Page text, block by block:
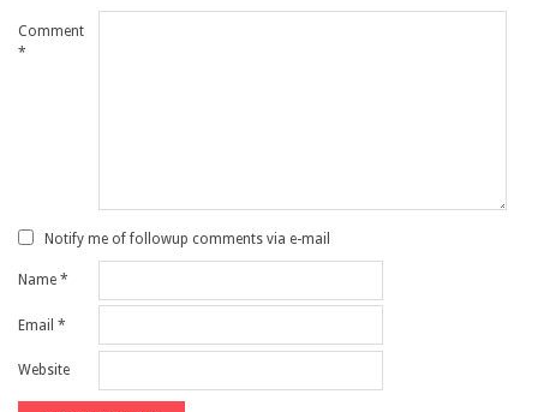
Comment
*
Notify me of followup comments via e-mail
Name *
Email *
Website